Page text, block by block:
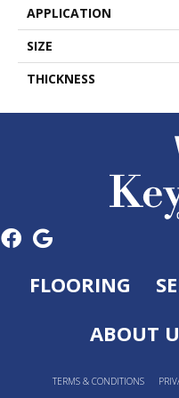
APPLICATION
SIZE
THICKNESS
FLOORING
ABOUT
TERMS & CONDITIONS